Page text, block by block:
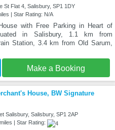
St Flat 4, Salisbury, SP1 1DY
| Star Rating: N/A
with Free Parking in Heart of
in Salisbury, 1.1 km from
Station, 3.4 km from Old Sarum,
Make a Booking
House, BW Signature
Salisbury, Salisbury, SP1 2AP
| Star Rating: